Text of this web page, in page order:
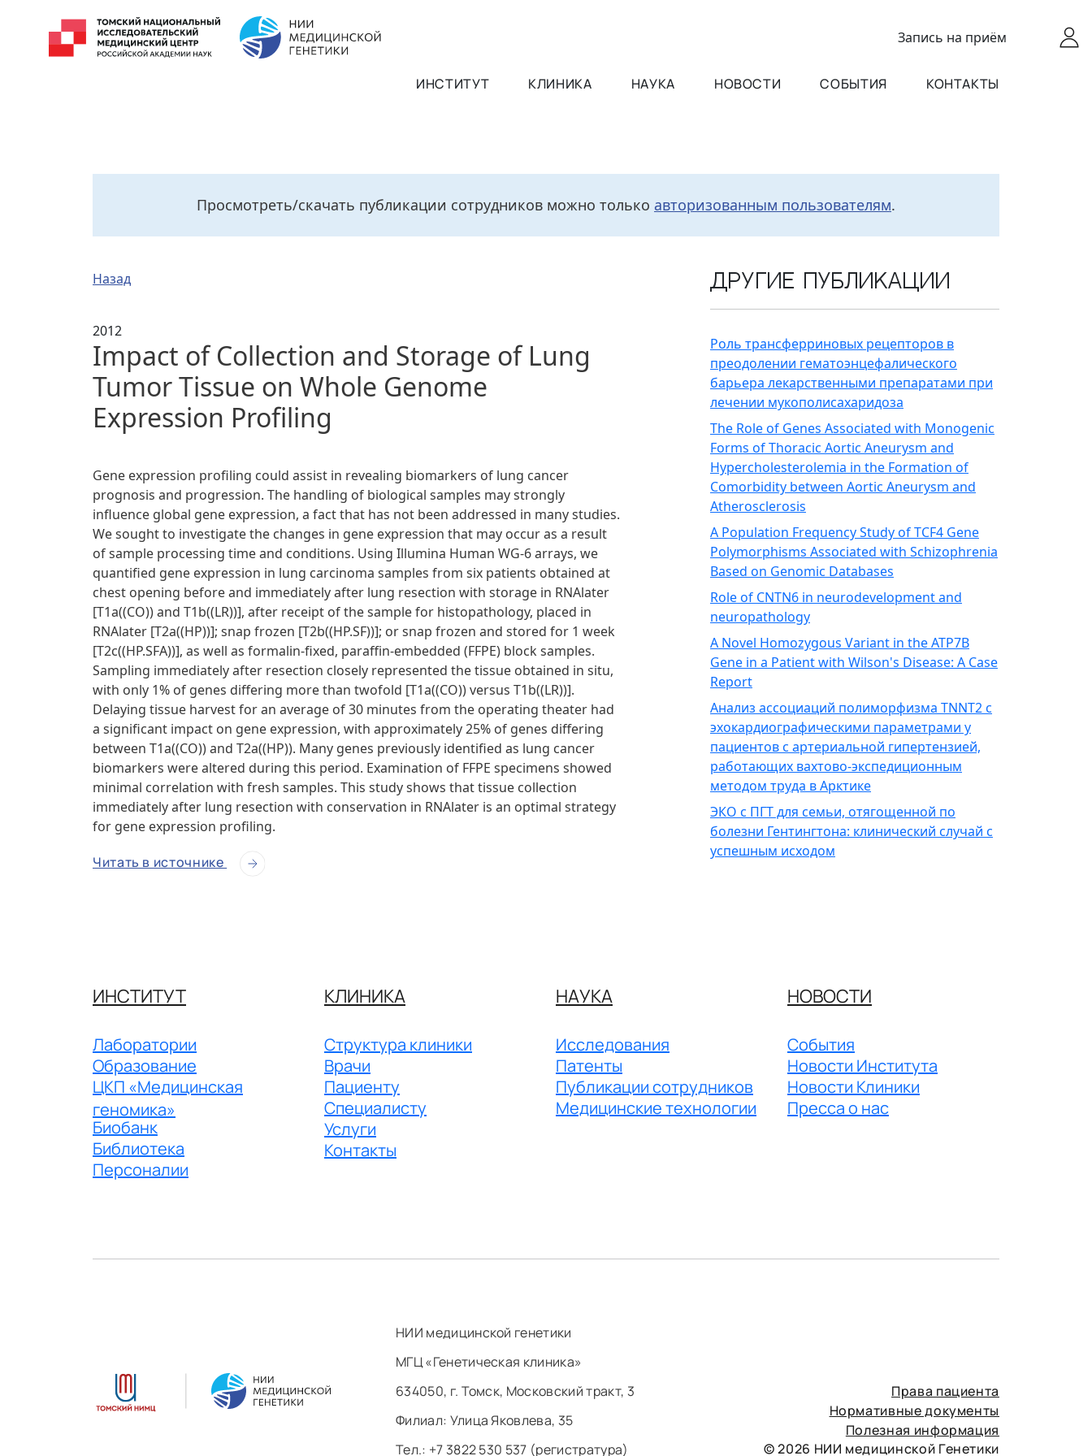
Запись на приём
ИНСТИТУТ КЛИНИКА НАУКА НОВОСТИ СОБЫТИЯ КОНТАКТЫ
Просмотреть/скачать публикации сотрудников можно только авторизованным пользователям.
Назад
2012
Impact of Collection and Storage of Lung
Tumor Tissue on Whole Genome
Expression Profiling
Gene expression profiling could assist in revealing biomarkers of lung cancer
prognosis and progression. The handling of biological samples may strongly
influence global gene expression, a fact that has not been addressed in many studies.
We sought to investigate the changes in gene expression that may occur as a result
of sample processing time and conditions. Using Illumina Human WG-6 arrays, we
quantified gene expression in lung carcinoma samples from six patients obtained at
chest opening before and immediately after lung resection with storage in RNAlater
[T1a((CO)) and T1b((LR))], after receipt of the sample for histopathology, placed in
RNAlater [T2a((HP))]; snap frozen [T2b((HP.SF))]; or snap frozen and stored for 1 week
[T2c((HP.SFA))], as well as formalin-fixed, paraffin-embedded (FFPE) block samples.
Sampling immediately after resection closely represented the tissue obtained in situ,
with only 1% of genes differing more than twofold [T1a((CO)) versus T1b((LR))].
Delaying tissue harvest for an average of 30 minutes from the operating theater had
a significant impact on gene expression, with approximately 25% of genes differing
between T1a((CO)) and T2a((HP)). Many genes previously identified as lung cancer
biomarkers were altered during this period. Examination of FFPE specimens showed
minimal correlation with fresh samples. This study shows that tissue collection
immediately after lung resection with conservation in RNAlater is an optimal strategy
for gene expression profiling.
Читать в источнике
Другие публикации
Роль трансферриновых рецепторов в
преодолении гематоэнцефалического
барьера лекарственными препаратами при
лечении мукополисахаридоза
The Role of Genes Associated with Monogenic
Forms of Thoracic Aortic Aneurysm and
Hypercholesterolemia in the Formation of
Comorbidity between Aortic Aneurysm and
Atherosclerosis
A Population Frequency Study of TCF4 Gene
Polymorphisms Associated with Schizophrenia
Based on Genomic Databases
Role of CNTN6 in neurodevelopment and
neuropathology
A Novel Homozygous Variant in the ATP7B
Gene in a Patient with Wilson's Disease: A Case
Report
Анализ ассоциаций полиморфизма TNNT2 с
эхокардиографическими параметрами у
пациентов с артериальной гипертензией,
работающих вахтово-экспедиционным
методом труда в Арктике
ЭКО с ПГТ для семьи, отягощенной по
болезни Гентингтона: клинический случай с
успешным исходом
ИНСТИТУТ
Лаборатории
Образование
ЦКП «Медицинская
геномика»
Биобанк
Библиотека
Персоналии
КЛИНИКА
Структура клиники
Врачи
Пациенту
Специалисту
Услуги
Контакты
НАУКА
Исследования
Патенты
Публикации сотрудников
Медицинские технологии
НОВОСТИ
События
Новости Института
Новости Клиники
Пресса о нас
НИИ медицинской генетики
МГЦ «Генетическая клиника»
634050, г. Томск, Московский тракт, 3
Филиал: ​Улица Яковлева, 35
Тел.: +7 3822 530 537 (регистратура)
Права пациента
Нормативные документы
Полезная информация
© 2026 НИИ медицинской Генетики